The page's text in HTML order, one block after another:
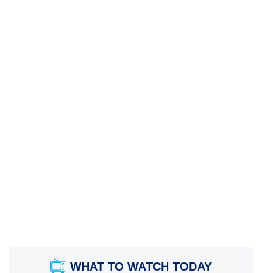
WHAT TO WATCH TODAY